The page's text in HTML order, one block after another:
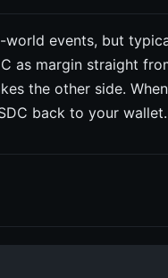
events, but
as margin straight
the other side.
back to your wallet.